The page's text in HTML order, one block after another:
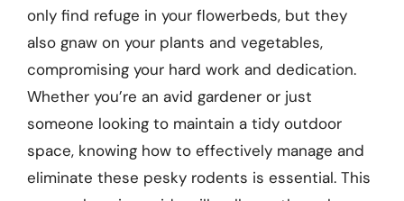
only find refuge in your flowerbeds, but they
also gnaw on your plants and vegetables,
compromising your hard work and dedication.
Whether you’re an avid gardener or just
someone looking to maintain a tidy outdoor
space, knowing how to effectively manage and
eliminate these pesky rodents is essential. This